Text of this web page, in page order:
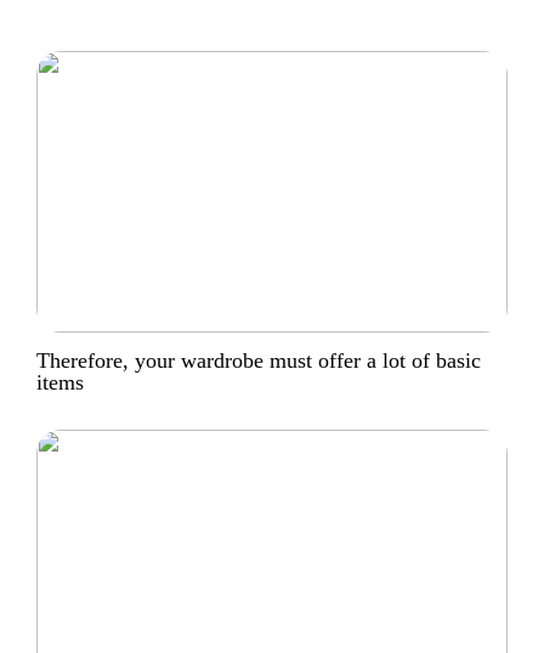
Therefore, your wardrobe must offer a lot of basic
items